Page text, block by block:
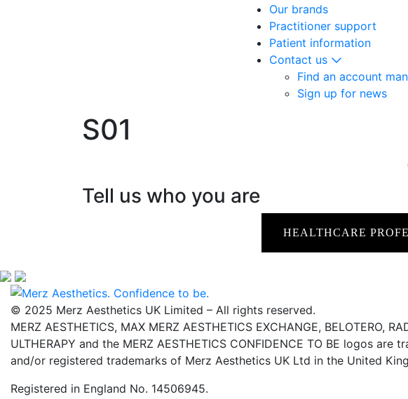
Our brands
Practitioner support
Patient information
Contact us
Find an account
Sign up for news
S01
Tell us who you are
HEALTHCARE
© 2025 Merz Aesthetics UK Limited – All rights reserved.
MERZ AESTHETICS, MAX MERZ AESTHETICS EXCHANGE, BELOTERO,
ULTHERAPY and the MERZ AESTHETICS CONFIDENCE TO BE logos are
and/or registered trademarks of Merz Aesthetics UK Ltd in the United
Registered in England No. 14506945.